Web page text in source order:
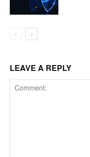
LEAVE A REPLY